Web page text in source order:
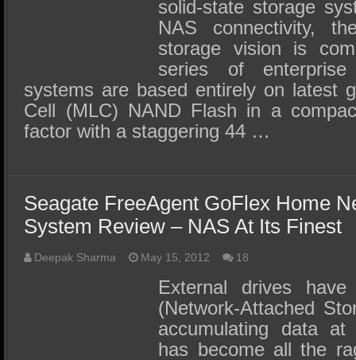
solid-state storage
NAS connectivity,
storage vision is
series of enterprise
systems are based entirely on latest
Cell (MLC) NAND Flash in a
factor with a staggering 44 …
Seagate FreeAgent GoFlex Home
System Review – NAS At Its Finest
Deepak Sharma May 15, 2012 18
External drives
(Network-Attached
accumulating data
has become all the